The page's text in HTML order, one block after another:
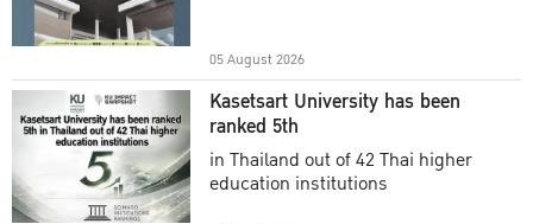
05 August 2026
Kasetsart University has been
ranked 5th
in Thailand out of 42 Thai higher
education institutions